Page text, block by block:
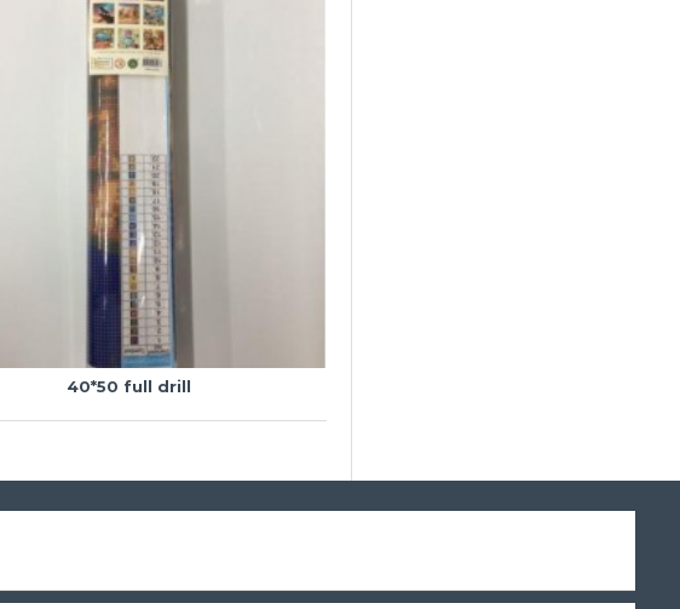
40*50 full drill